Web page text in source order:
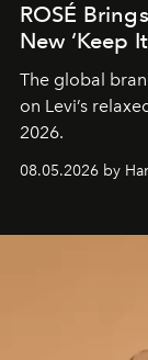
ROSÉ
New ‘Keep
The global
on Levi’s
2026.
08.05.2026 by